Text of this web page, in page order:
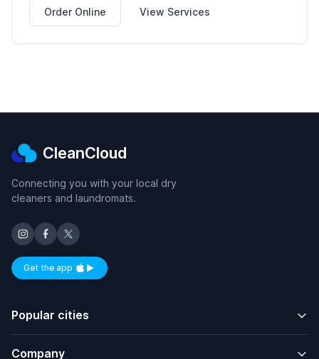
Order Online View Services
CleanCloud
Connecting you with your local dry
cleaners and laundromats.
Get the appAvailable on iOS and Android
Popular cities
Company